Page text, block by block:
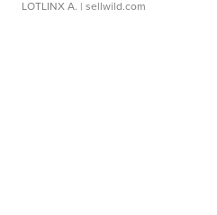
LOTLINX A. | sellwild.com